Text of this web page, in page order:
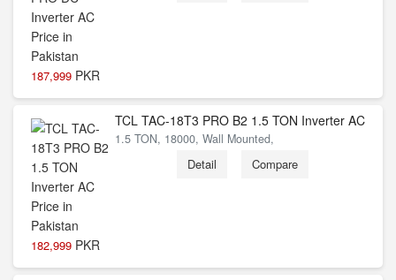
187,999 PKR
182,999 PKR
TCL TAC-18T3 PRO B2 1.5 TON Inverter AC
1.5 TON, 18000, Wall Mounted,
Detail Compare